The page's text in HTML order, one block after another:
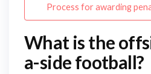
Process for awarding
What is the
a-side football?